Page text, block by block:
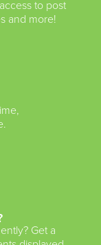
to post
and more!
Get a